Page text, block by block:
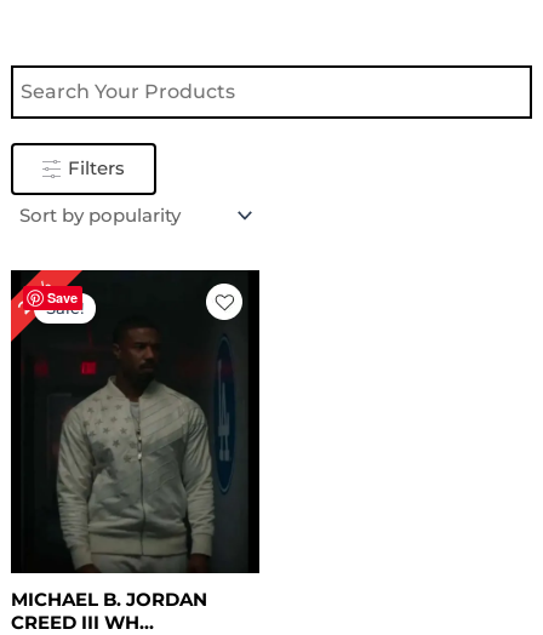
Filters
Save
24%Sale!
MICHAEL B. JORDAN
CREED III WH...
Original
price
was:
$ 209.00.$ 159.00.